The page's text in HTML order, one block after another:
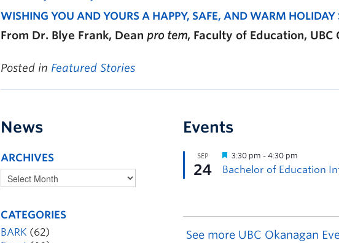
WISHING YOU AND YOURS A HAPPY, SAFE, AND WARM HOLIDAY
From Dr. Blye Frank, Dean pro tem, Faculty of Education, UBC
Posted in Featured Stories
News
ARCHIVES
CATEGORIES
BARK (62)
Events
See more UBC Okanagan